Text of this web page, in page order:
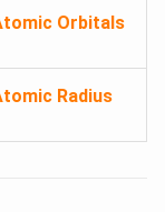
Orbitals
Radius